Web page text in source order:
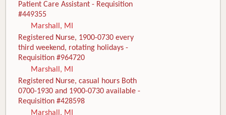
Patient Care Assistant - Requisition
#449355
Marshall, MI
Registered Nurse, 1900-0730 every
third weekend, rotating holidays -
Requisition #964720
Marshall, MI
Registered Nurse, casual hours Both
0700-1930 and 1900-0730 available -
Requisition #428598
Marshall, MI